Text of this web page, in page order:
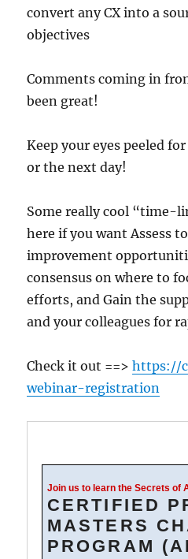
convert any CX into a
objectives
Comments coming in
been great!
Keep your eyes peeled
or the next day!
Some really cool “time-
here if you want Assess
improvement
consensus on where to
efforts, and Gain the
and your colleagues for
Check it out ==>https://
webinar-registration
Join us to learn the Secrets of
CERTIFIED
MASTERS
PROGRAM